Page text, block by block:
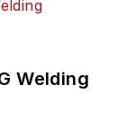
Welding